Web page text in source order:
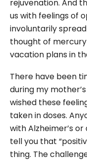
rejuvenation. And
us with feelings of
involuntarily
thought of
vacation plans in
There have been
during my
wished these
taken in doses.
with Alzheimer’s
tell you that
thing. The